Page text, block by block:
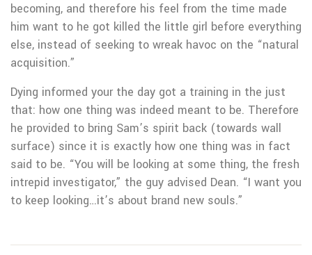
becoming, and therefore his feel from the time made
him want to he got killed the little girl before everything
else, instead of seeking to wreak havoc on the “natural
acquisition.”
Dying informed your the day got a training in the just
that: how one thing was indeed meant to be. Therefore
he provided to bring Sam’s spirit back (towards wall
surface) since it is exactly how one thing was in fact
said to be. “You will be looking at some thing, the fresh
intrepid investigator,” the guy advised Dean. “I want you
to keep looking…it’s about brand new souls.”